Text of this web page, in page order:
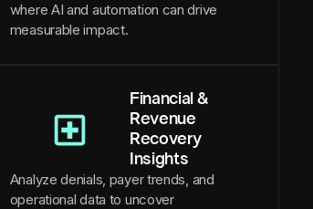
where AI and automation can drive
measurable impact.
Financial &
Revenue
Recovery
Insights
Analyze denials, payer trends, and
operational data to uncover